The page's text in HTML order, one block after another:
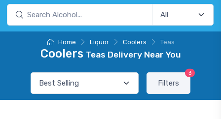
Home Liquor Coolers Teas
Coolers Teas Delivery Near You
Filters
3